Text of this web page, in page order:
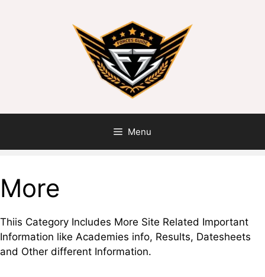
Menu
More
Thiis Category Includes More Site Related Important
Information like Academies info, Results, Datesheets
and Other different Information.